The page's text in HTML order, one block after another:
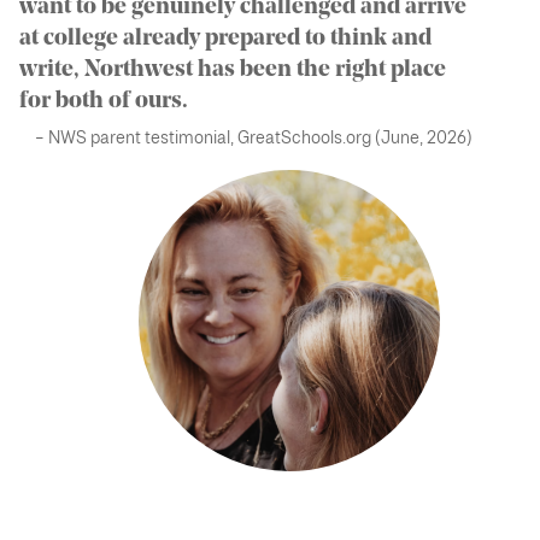
want to be genuinely challenged and arrive
at college already prepared to think and
write, Northwest has been the right place
for both of ours.
– NWS parent testimonial, GreatSchools.org (June, 2026)